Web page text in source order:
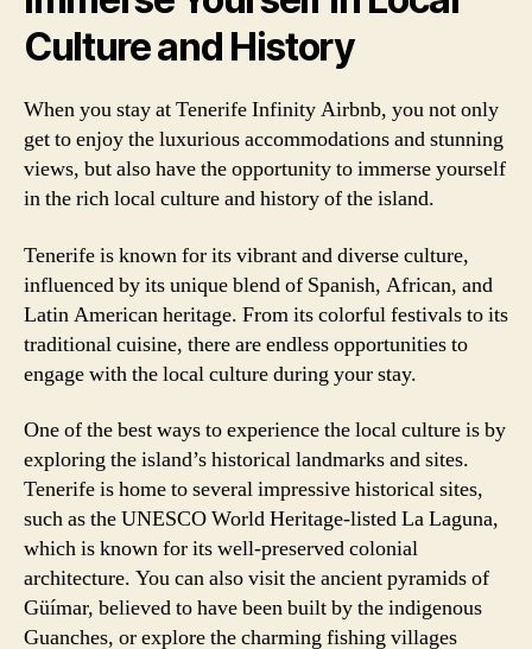
Culture and History
When you stay at Tenerife Infinity Airbnb, you not only
get to enjoy the luxurious accommodations and stunning
views, but also have the opportunity to immerse yourself
in the rich local culture and history of the island.
Tenerife is known for its vibrant and diverse culture,
influenced by its unique blend of Spanish, African, and
Latin American heritage. From its colorful festivals to its
traditional cuisine, there are endless opportunities to
engage with the local culture during your stay.
One of the best ways to experience the local culture is by
exploring the island’s historical landmarks and sites.
Tenerife is home to several impressive historical sites,
such as the UNESCO World Heritage-listed La Laguna,
which is known for its well-preserved colonial
architecture. You can also visit the ancient pyramids of
Güímar, believed to have been built by the indigenous
Guanches, or explore the charming fishing villages